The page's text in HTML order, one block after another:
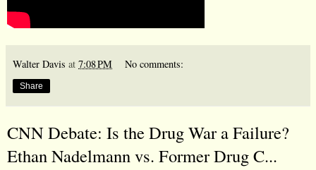
Walter Davis at 7:08 PM No comments:
Share
CNN Debate: Is the Drug War a Failure?
Ethan Nadelmann vs. Former Drug C...